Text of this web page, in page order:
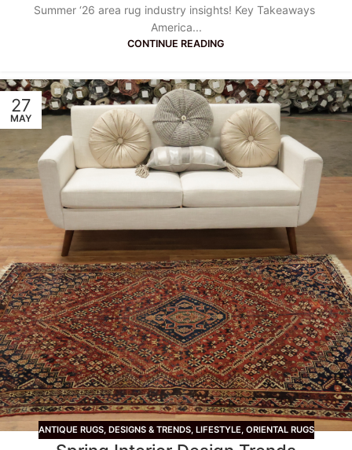
Summer ‘26 area rug industry insights! Key Takeaways
America...
CONTINUE READING
27
MAY
ANTIQUE RUGS, DESIGNS & TRENDS, LIFESTYLE, ORIENTAL RUGS